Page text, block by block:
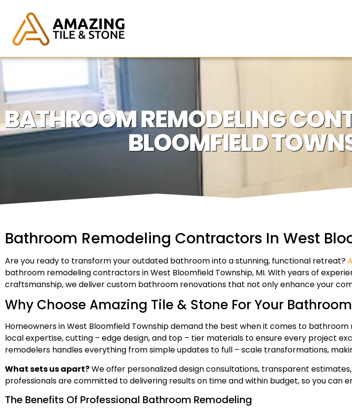
BATHROOM REMODELING
BLOOMFIELD
Bathroom Remodeling Contractors In West
Are you ready to transform your outdated bathroom into a stunning, functional retreat?
bathroom remodeling contractors in West Bloomfield Township, MI. With years of
craftsmanship, we deliver custom bathroom renovations that not only enhance your
Why Choose Amazing Tile & Stone For Your
Homeowners in West Bloomfield Township demand the best when it comes to
local expertise, cutting – edge design, and top – tier materials to ensure every project
remodelers handles everything from simple updates to full – scale transformations,
What sets us apart?We offer personalized design consultations, transparent
professionals are committed to delivering results on time and within budget, so you can
The Benefits Of Professional Bathroom Remodeling